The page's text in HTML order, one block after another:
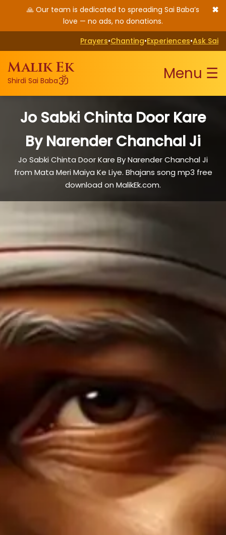
🙏 Our team is dedicated to spreading Sai Baba’s
love — no ads, no donations.
✖
Prayers•Chanting•Experiences•Ask Sai
Malik Ek
Shirdi Sai Babaॐ Menu ☰
Jo Sabki Chinta Door Kare
By Narender Chanchal Ji
Jo Sabki Chinta Door Kare By Narender Chanchal Ji
from Mata Meri Maiya Ke Liye. Bhajans song mp3 free
download on MalikEk.com.